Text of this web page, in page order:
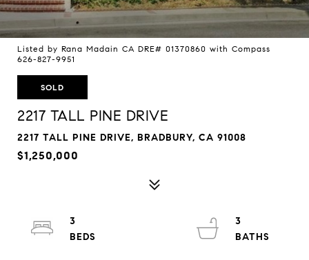
Listed by Rana Madain CA DRE# 01370860 with Compass
626-827-9951
SOLD
2217 TALL PINE DRIVE
2217 TALL PINE DRIVE, BRADBURY, CA 91008
$1,250,000
3
3